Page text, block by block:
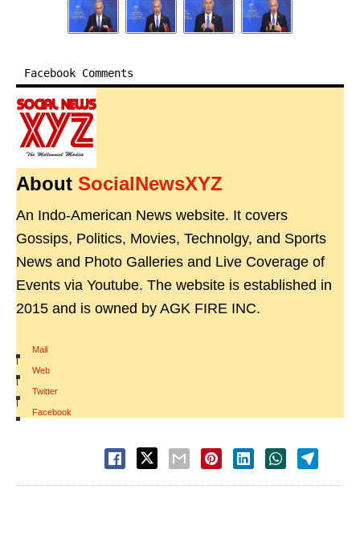
Facebook Comments
About SocialNewsXYZ
An Indo-American News website. It covers
Gossips, Politics, Movies, Technolgy, and Sports
News and Photo Galleries and Live Coverage of
Events via Youtube. The website is established in
2015 and is owned by AGK FIRE INC.
Mail
|
Web
|
Twitter
|
Facebook